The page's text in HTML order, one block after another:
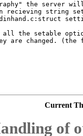
the server
recieving string
all the setable
are changed. (the
Current
of